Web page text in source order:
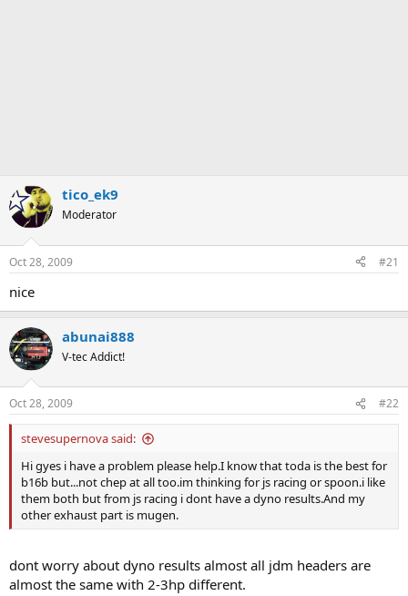
tico_ek9
Moderator
Oct 28, 2009 #21
nice
abunai888
V-tec Addict!
Oct 28, 2009 #22
stevesupernova said:
Hi gyes i have a problem please help.I know that toda is the best for
b16b but...not chep at all too.im thinking for js racing or spoon.i like
them both but from js racing i dont have a dyno results.And my
other exhaust part is mugen.
dont worry about dyno results almost all jdm headers are
almost the same with 2-3hp different.